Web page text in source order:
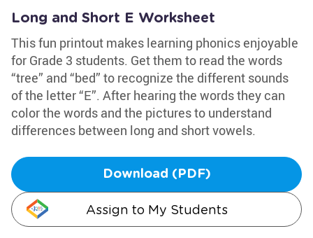
Long and Short E Worksheet
This fun printout makes learning phonics enjoyable
for Grade 3 students. Get them to read the words
“tree” and “bed” to recognize the different sounds
of the letter “E”. After hearing the words they can
color the words and the pictures to understand
differences between long and short vowels.
Download (PDF)
Assign to My Students